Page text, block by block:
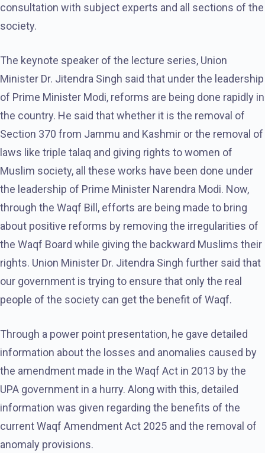
consultation with subject experts and all sections of the
society.
The keynote speaker of the lecture series, Union
Minister Dr. Jitendra Singh said that under the leadership
of Prime Minister Modi, reforms are being done rapidly in
the country. He said that whether it is the removal of
Section 370 from Jammu and Kashmir or the removal of
laws like triple talaq and giving rights to women of
Muslim society, all these works have been done under
the leadership of Prime Minister Narendra Modi. Now,
through the Waqf Bill, efforts are being made to bring
about positive reforms by removing the irregularities of
the Waqf Board while giving the backward Muslims their
rights. Union Minister Dr. Jitendra Singh further said that
our government is trying to ensure that only the real
people of the society can get the benefit of Waqf.
Through a power point presentation, he gave detailed
information about the losses and anomalies caused by
the amendment made in the Waqf Act in 2013 by the
UPA government in a hurry. Along with this, detailed
information was given regarding the benefits of the
current Waqf Amendment Act 2025 and the removal of
anomaly provisions.